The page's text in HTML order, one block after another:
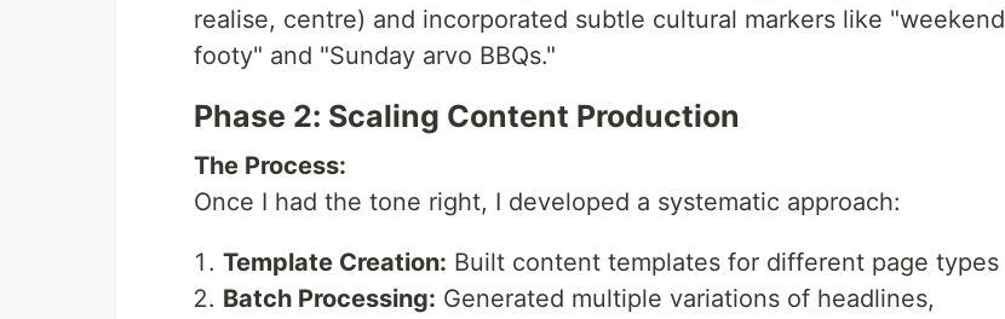
realise, centre) and incorporated subtle cultural markers like "weekend
footy" and "Sunday arvo BBQs."
Phase 2: Scaling Content Production
The Process:
Once I had the tone right, I developed a systematic approach:
Template Creation: Built content templates for different page types
Batch Processing: Generated multiple variations of headlines,